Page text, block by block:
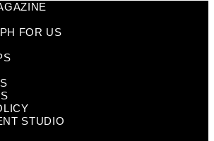
FOR US
STUDIO